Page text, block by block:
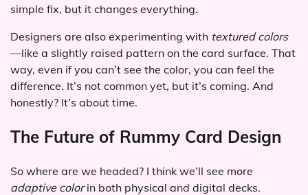
simple fix, but it changes everything.
Designers are also experimenting with textured colors
—like a slightly raised pattern on the card surface. That
way, even if you can’t see the color, you can feel the
difference. It’s not common yet, but it’s coming. And
honestly? It’s about time.
The Future of Rummy Card Design
So where are we headed? I think we’ll see more
adaptive colorin both physical and digital decks.